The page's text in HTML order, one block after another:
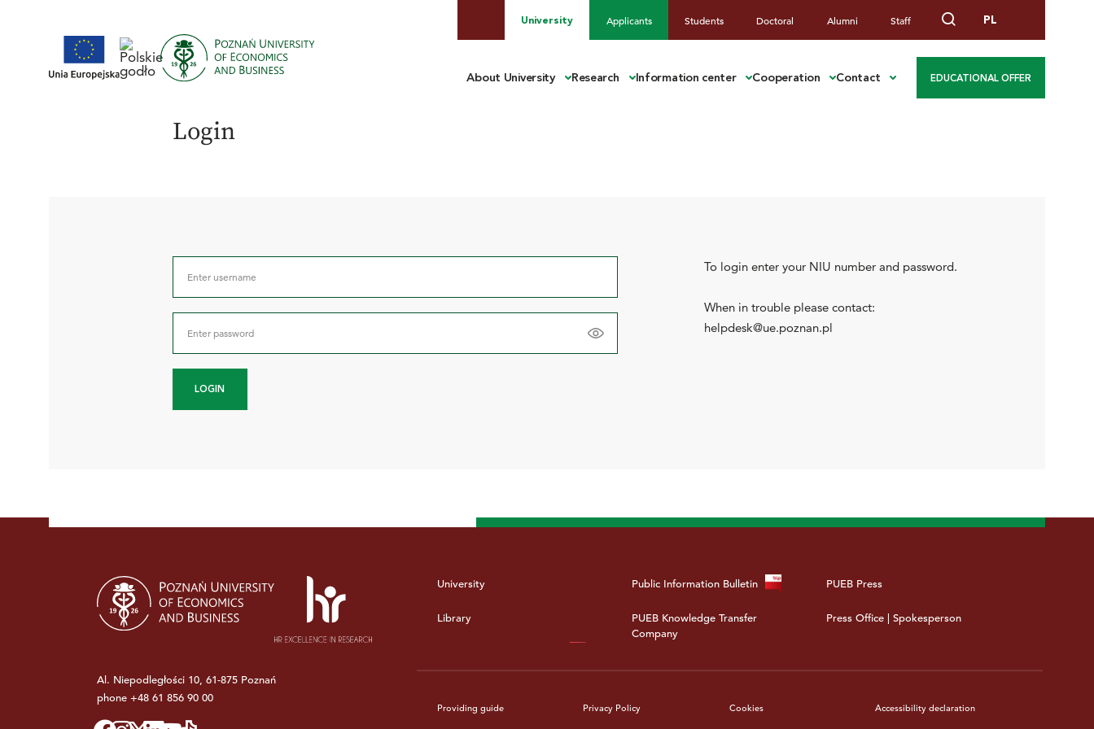
University Applicants Students Doctoral Alumni Staff PL
About University Research Information center Cooperation Contact EDUCATIONAL OFFER
Login
To login enter your NIU number and password.
When in trouble please contact:
helpdesk@ue.poznan.pl
LOGIN
Al. Niepodległości 10, 61-875 Poznań
phone+48 61 856 90 00
University
Library
Public Information Bulletin
PUEB Knowledge Transfer
Company
PUEB Press
Press Office | Spokesperson
Providing guide Privacy Policy Cookies Accessibility declaration